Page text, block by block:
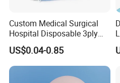
Custom Medical Surgical
Hospital Disposable 3ply
Face Mask
US$0.04-0.85